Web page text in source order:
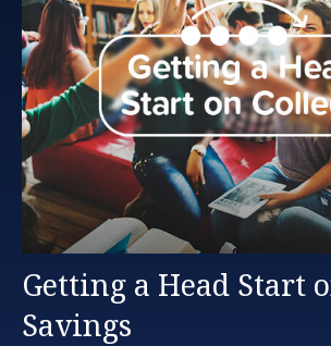
Getting a Head Start
Savings